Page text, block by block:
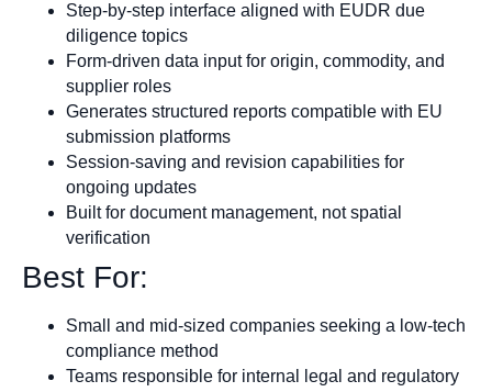
Step-by-step interface aligned with EUDR due
diligence topics
Form-driven data input for origin, commodity, and
supplier roles
Generates structured reports compatible with EU
submission platforms
Session-saving and revision capabilities for
ongoing updates
Built for document management, not spatial
verification
Best For:
Small and mid-sized companies seeking a low-tech
compliance method
Teams responsible for internal legal and regulatory